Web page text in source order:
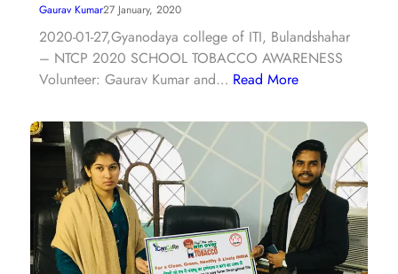
Gaurav Kumar27 January, 2020
2020-01-27,Gyanodaya college of ITI, Bulandshahar
– NTCP 2020 SCHOOL TOBACCO AWARENESS
Volunteer: Gaurav Kumar and… Read More